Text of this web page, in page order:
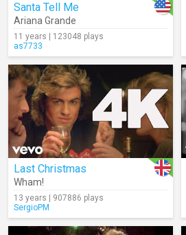
Santa Tell Me
Ariana Grande
11 years | 123048 plays
as7733
Last Christmas
Wham!
13 years | 907886 plays
SergioPM